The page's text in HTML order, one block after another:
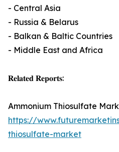
- Central Asia
- Russia & Belarus
- Balkan & Baltic Countries
- Middle East and Africa
𝐑𝐞𝐥𝐚𝐭𝐞𝐝 𝐑𝐞𝐩𝐨𝐫𝐭𝐬:
Ammonium Thiosulfate
https://
thiosulfate-market